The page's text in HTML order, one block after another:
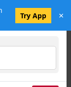
Try App ×